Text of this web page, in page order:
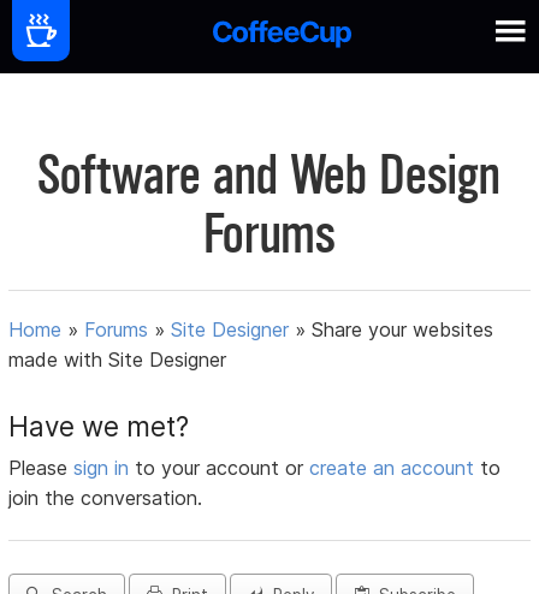
Software and Web Design
Forums
Home » Forums »Site Designer »Share your websites
made with Site Designer
Have we met?
Pleasesign in to your account orcreate an account to
join the conversation.